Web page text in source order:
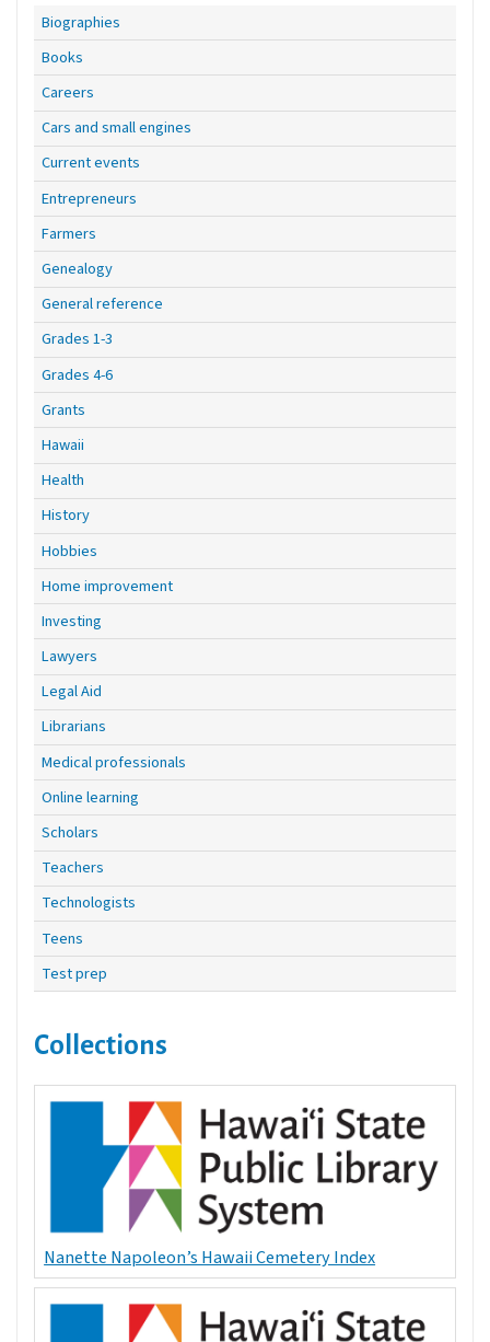
Biographies
Books
Careers
Cars and small engines
Current events
Entrepreneurs
Farmers
Genealogy
General reference
Grades 1-3
Grades 4-6
Grants
Hawaii
Health
History
Hobbies
Home improvement
Investing
Lawyers
Legal Aid
Librarians
Medical professionals
Online learning
Scholars
Teachers
Technologists
Teens
Test prep
Collections
Nanette Napoleon’s Hawaii Cemetery Index